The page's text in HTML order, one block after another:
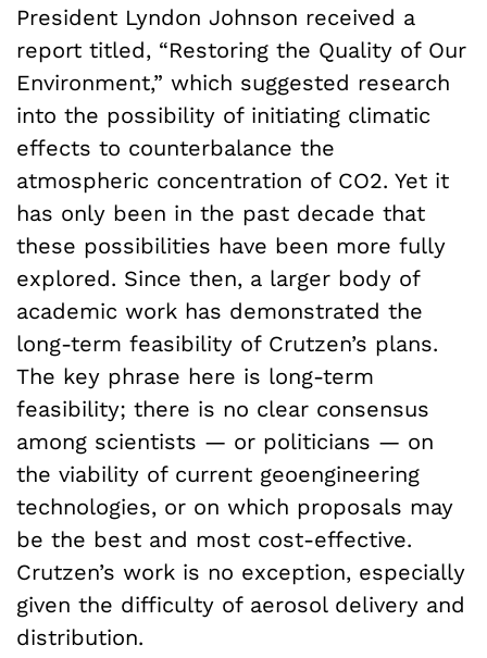
President Lyndon Johnson received a
report titled, “Restoring the Quality of Our
Environment,” which suggested research
into the possibility of initiating climatic
effects to counterbalance the
atmospheric concentration of CO2. Yet it
has only been in the past decade that
these possibilities have been more fully
explored. Since then, a larger body of
academic work has demonstrated the
long-term feasibility of Crutzen’s plans.
The key phrase here is long-term
feasibility; there is no clear consensus
among scientists — or politicians — on
the viability of current geoengineering
technologies, or on which proposals may
be the best and most cost-effective.
Crutzen’s work is no exception, especially
given the difficulty of aerosol delivery and
distribution.